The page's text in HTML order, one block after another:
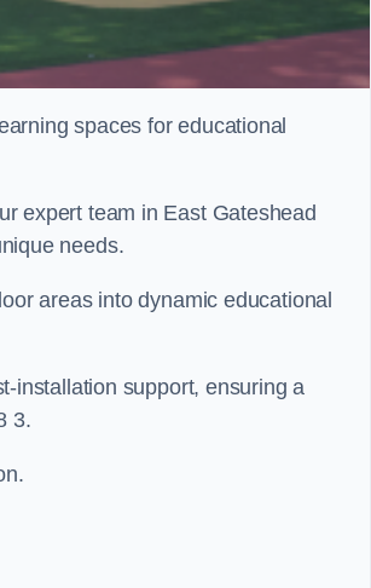
spaces for educational
expert team in East Gateshead
needs.
areas into dynamic educational
installation support, ensuring a
3.